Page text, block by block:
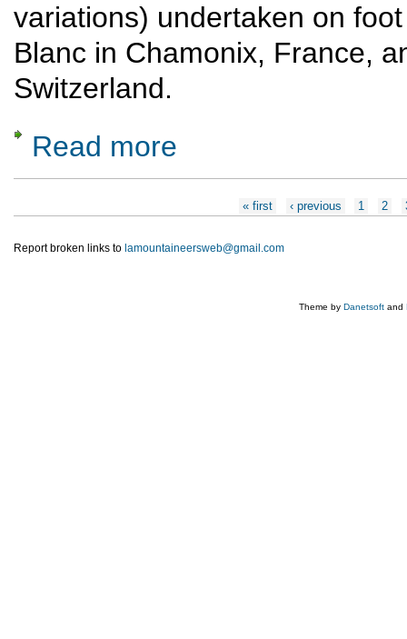
variations) undertaken on
Blanc in Chamonix, France,
Switzerland.
Read more
« first ‹ previous 1 2
Report broken links to lamountaineersweb@gmail.com
Theme by Danetsoft and